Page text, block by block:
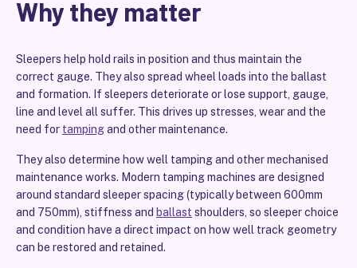
Why they matter
Sleepers help hold rails in position and thus maintain the
correct gauge. They also spread wheel loads into the ballast
and formation. If sleepers deteriorate or lose support, gauge,
line and level all suffer. This drives up stresses, wear and the
need for tampingand other maintenance.
They also determine how well tamping and other mechanised
maintenance works. Modern tamping machines are designed
around standard sleeper spacing (typically between 600mm
and 750mm), stiffness and ballast shoulders, so sleeper choice
and condition have a direct impact on how well track geometry
can be restored and retained.